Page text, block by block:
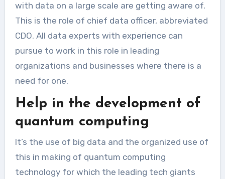
with data on a large scale are getting aware of.
This is the role of chief data officer, abbreviated
CDO. All data experts with experience can
pursue to work in this role in leading
organizations and businesses where there is a
need for one.
Help in the development of
quantum computing
It’s the use of big data and the organized use of
this in making of quantum computing
technology for which the leading tech giants